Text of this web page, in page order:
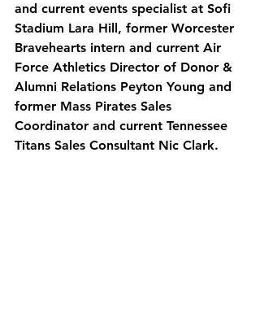
and current events specialist at Sofi
Stadium Lara Hill, former Worcester
Bravehearts intern and current Air
Force Athletics Director of Donor &
Alumni Relations Peyton Young and
former Mass Pirates Sales
Coordinator and current Tennessee
Titans Sales Consultant Nic Clark.